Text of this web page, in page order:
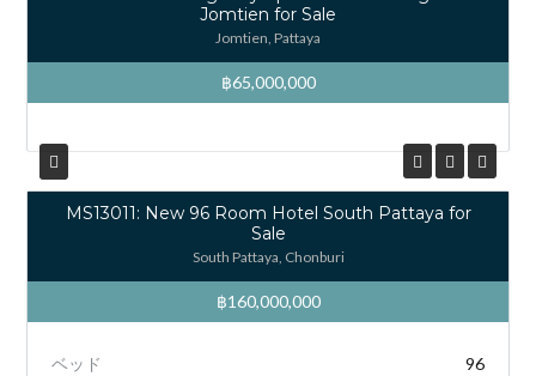
Jomtien for Sale
Jomtien, Pattaya
฿65,000,000
MS13011: New 96 Room Hotel South Pattaya for
Sale
South Pattaya, Chonburi
฿160,000,000
ベッド 96